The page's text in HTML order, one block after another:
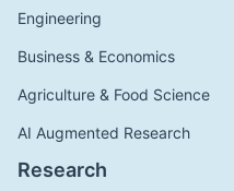
Engineering
Business & Economics
Agriculture & Food Science
AI Augmented Research
Research